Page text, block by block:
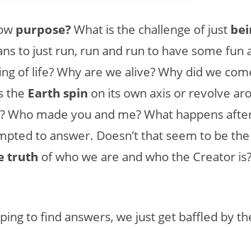
purpose?What is the challenge of just
to just run, run and run to have some fun
of life? Why are we alive? Why did we
the Earth spin on its own axis or revolve
made you and me? What happens
to answer. Doesn’t that seem to be the
truth of who we are and who the Creator
to find answers, we just get baffled by